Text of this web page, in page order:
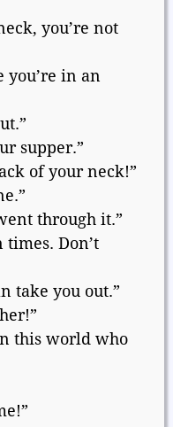
you’re not
you’re in an
supper.”
of your neck!”
through it.”
Don’t
take you out.”
this world who